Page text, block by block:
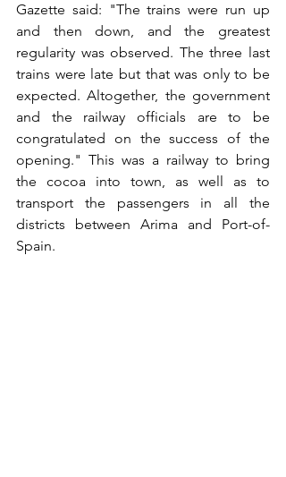
Gazette said: "The trains were run up
and then down, and the greatest
regularity was observed. The three last
trains were late but that was only to be
expected. Altogether, the government
and the railway officials are to be
congratulated on the success of the
opening." This was a railway to bring
the cocoa into town, as well as to
transport the passengers in all the
districts between Arima and Port-of-
Spain.